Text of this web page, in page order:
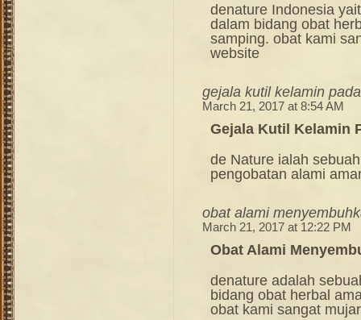
denature Indonesia
dalam bidang obat
samping. obat kami
website
gejala kutil kelamin
March 21, 2017 at 8:54 AM
Gejala Kutil Kelamin
de Nature ialah
pengobatan alami
obat alami
March 21, 2017 at 12:22 PM
Obat Alami
denature adalah
bidang obat herbal
obat kami sangat